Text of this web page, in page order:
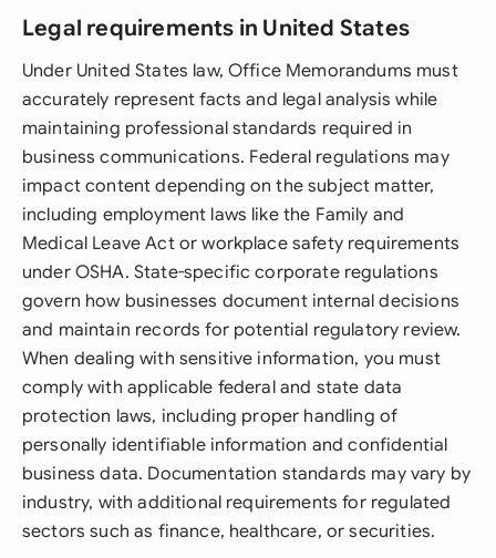
Legal requirements in United States
Under United States law, Office Memorandums must
accurately represent facts and legal analysis while
maintaining professional standards required in
business communications. Federal regulations may
impact content depending on the subject matter,
including employment laws like the Family and
Medical Leave Act or workplace safety requirements
under OSHA. State-specific corporate regulations
govern how businesses document internal decisions
and maintain records for potential regulatory review.
When dealing with sensitive information, you must
comply with applicable federal and state data
protection laws, including proper handling of
personally identifiable information and confidential
business data. Documentation standards may vary by
industry, with additional requirements for regulated
sectors such as finance, healthcare, or securities.